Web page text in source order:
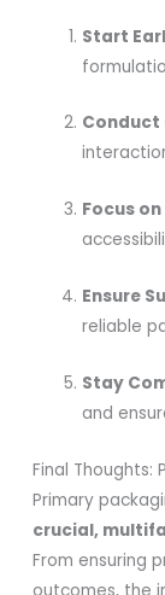
Start
Focus
Ensure
reliable
Stay
and
Final Thoughts:
Primary
crucial,
From ensuring